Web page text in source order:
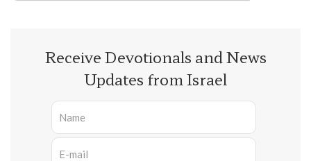
Receive Devotionals and News
Updates from Israel